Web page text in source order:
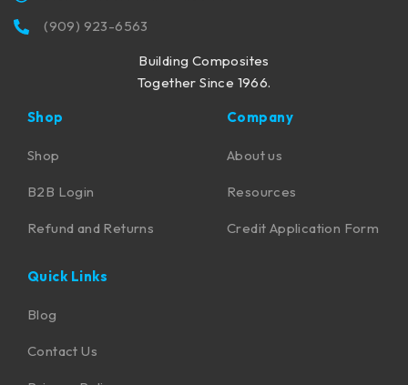
(909) 923-6563
Building Composites
Together Since 1966.
Shop
Shop
B2B Login
Refund and Returns
Company
About us
Resources
Credit Application Form
Quick Links
Blog
Contact Us